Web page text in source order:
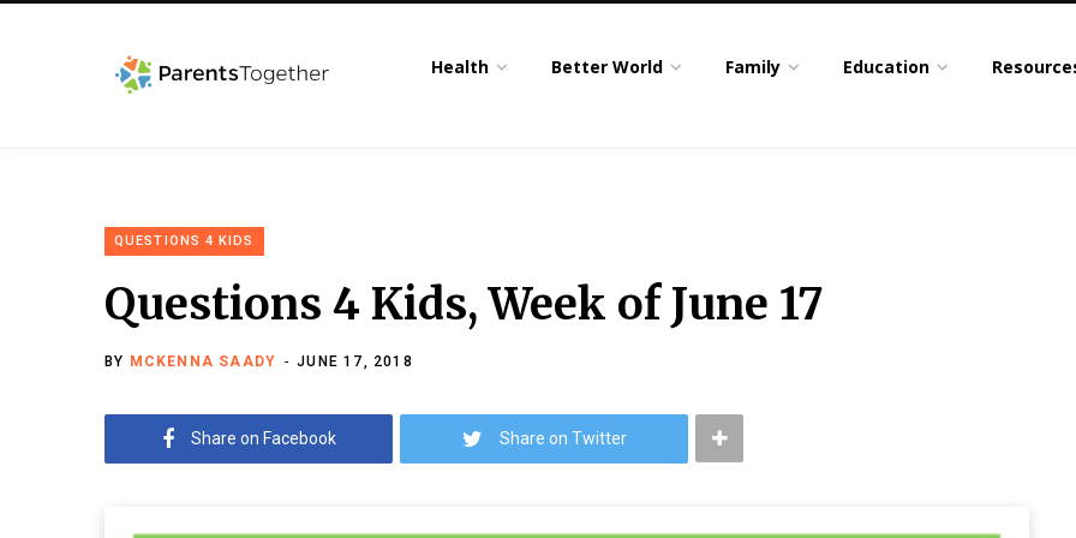
Health Better World Family Education
QUESTIONS 4 KIDS
Questions 4 Kids, Week of June 17
BY MCKENNA SAADY JUNE 17, 2018
Share on Facebook Share on Twitter